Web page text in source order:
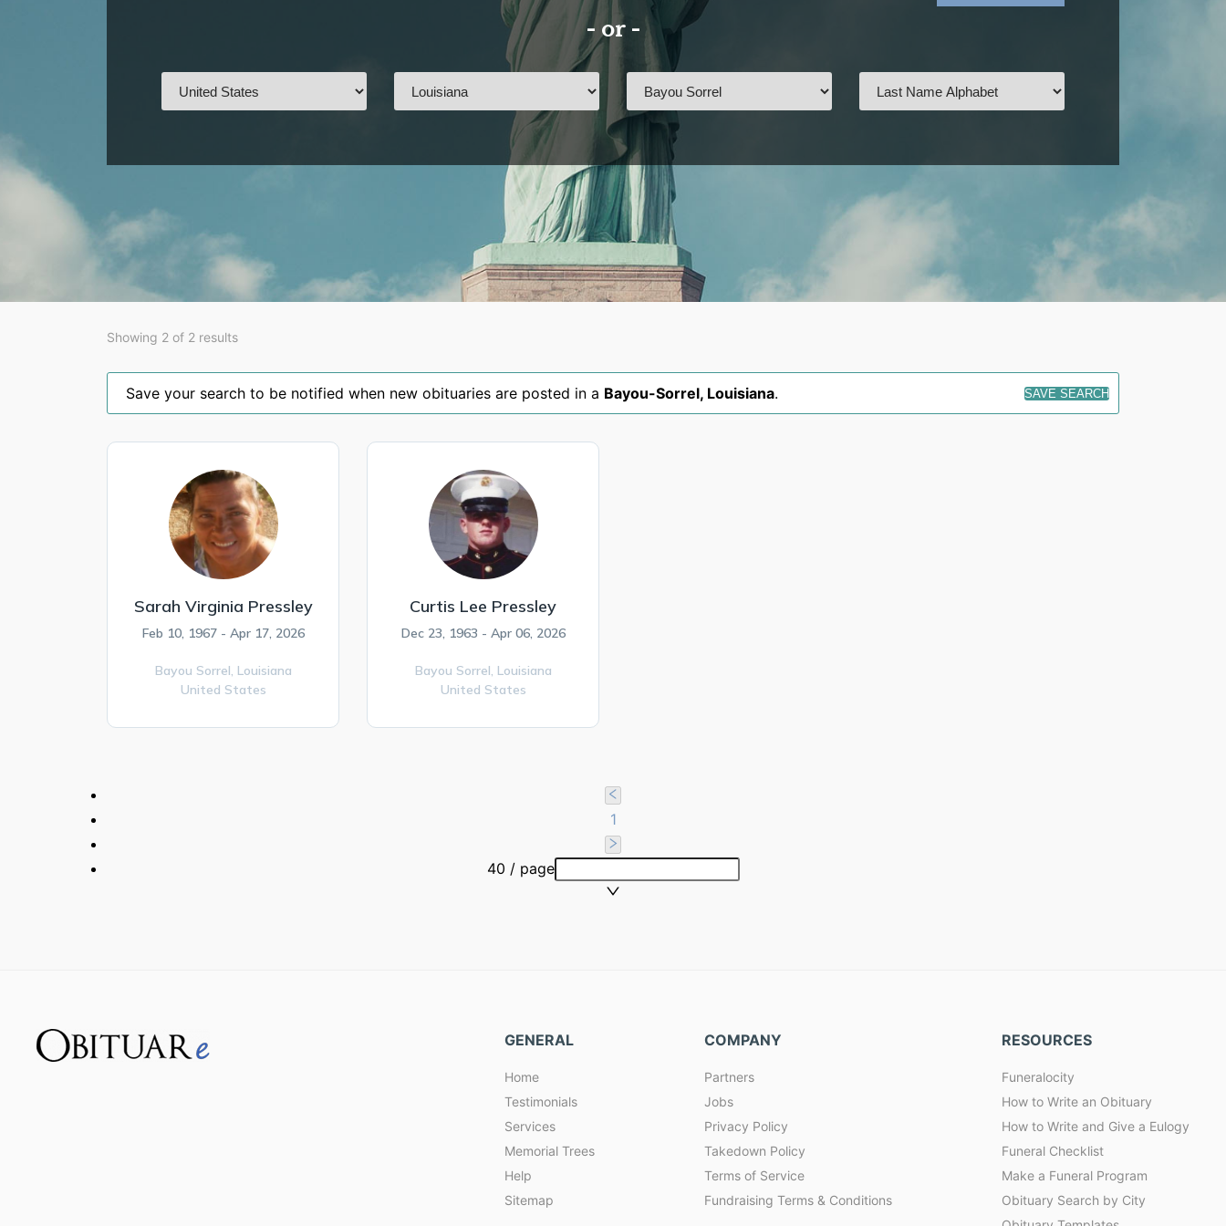
- or -
Showing 2 of 2 results
Save your search to be notified when new obituaries are posted in a Bayou-Sorrel, Louisiana. SAVE SEARCH
Sarah Virginia Pressley
Feb 10, 1967 - Apr 17, 2026
Bayou Sorrel, Louisiana
United States
Curtis Lee Pressley
Dec 23, 1963 - Apr 06, 2026
Bayou Sorrel, Louisiana
United States
1
40 / page
GENERAL
Home
Testimonials
Services
Memorial Trees
Help
Sitemap
COMPANY
Partners
Jobs
Privacy Policy
Takedown Policy
Terms of Service
Fundraising Terms & Conditions
RESOURCES
Funeralocity
How to Write an Obituary
How to Write and Give a Eulogy
Funeral Checklist
Make a Funeral Program
Obituary Search by City